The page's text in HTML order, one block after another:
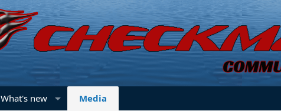
What's new Media